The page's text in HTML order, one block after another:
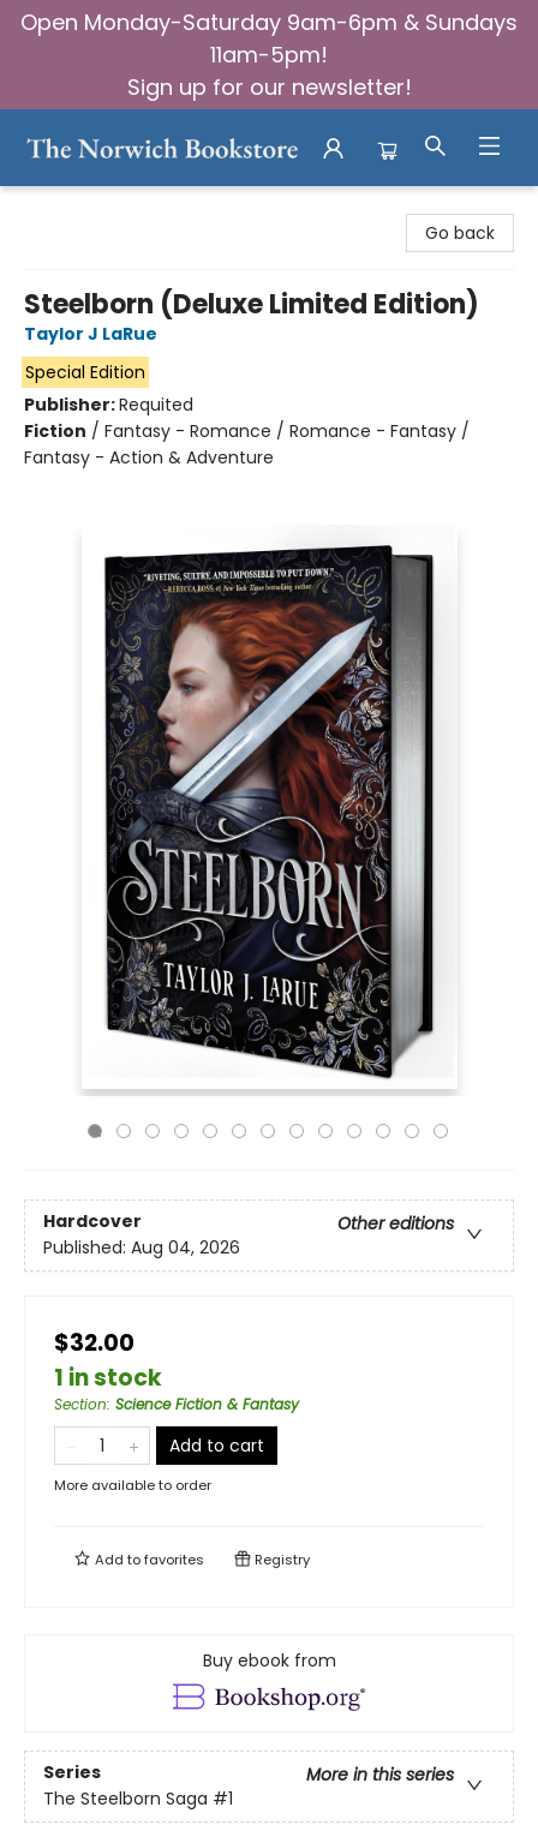
Open Monday-Saturday 9am-6pm & Sundays
11am-5pm!
Sign up for our newsletter!
Go back
Steelborn (Deluxe Limited Edition)
Taylor J LaRue
Special Edition
Publisher:Requited
Fiction / Fantasy - Romance / Romance - Fantasy /
Fantasy - Action & Adventure
Hardcover
Other editions
Published: Aug 04, 2026
$32.00
1 in stock
Section: Science Fiction & Fantasy
Add to cart
More available to order
Add tofavorites Registry
Buy ebook from
Series
More in this series
The Steelborn Saga #1